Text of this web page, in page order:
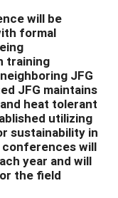
will be
formal
training
JFG
JFG maintains
heat tolerant
utilizing
sustainability in
will
year and will
the field